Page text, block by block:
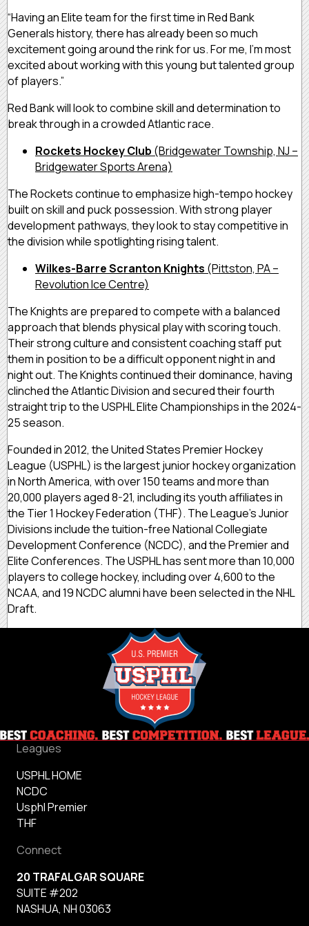
“Having an Elite team for the first time in Red Bank
Generals history, there has already been so much
excitement going around the rink for us. For me, I’m most
excited about working with this young but talented group
of players.”
Red Bank will look to combine skill and determination to
break through in a crowded Atlantic race.
Rockets Hockey Club (Bridgewater Township, NJ –
Bridgewater Sports Arena)
The Rockets continue to emphasize high-tempo hockey
built on skill and puck possession. With strong player
development pathways, they look to stay competitive in
the division while spotlighting rising talent.
Wilkes-Barre Scranton Knights (Pittston, PA –
Revolution Ice Centre)
The Knights are prepared to compete with a balanced
approach that blends physical play with scoring touch.
Their strong culture and consistent coaching staff put
them in position to be a difficult opponent night in and
night out. The Knights continued their dominance, having
clinched the Atlantic Division and secured their fourth
straight trip to the USPHL Elite Championships in the 2024-
25 season.
Founded in 2012, the United States Premier Hockey
League (USPHL) is the largest junior hockey organization
in North America, with over 150 teams and more than
20,000 players aged 8-21, including its youth affiliates in
the Tier 1 Hockey Federation (THF). The League’s Junior
Divisions include the tuition-free National Collegiate
Development Conference (NCDC), and the Premier and
Elite Conferences. The USPHL has sent more than 10,000
players to college hockey, including over 4,600 to the
NCAA, and 19 NCDC alumni have been selected in the NHL
Draft.
Leagues
USPHL HOME
NCDC
Usphl Premier
THF
Connect
20 TRAFALGAR SQUARE
SUITE #202
NASHUA, NH 03063